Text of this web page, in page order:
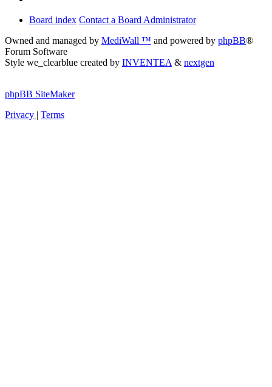
Board index Contact a Board Administrator
Owned and managed by MediWall ™ and powered by phpBB®
Forum Software
Style we_clearblue created by INVENTEA& nextgen
phpBB SiteMaker
Privacy
Terms